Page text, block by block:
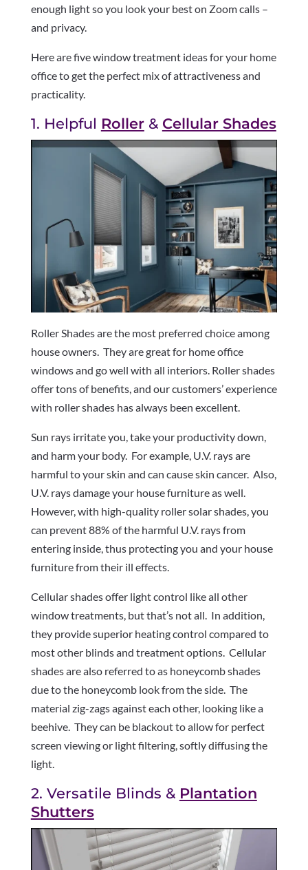
enough light so you look your best on Zoom calls –
and privacy.
Here are five window treatment ideas for your home
office to get the perfect mix of attractiveness and
practicality.
1. Helpful Roller& Cellular Shades
Roller Shades are the most preferred choice among
house owners. They are great for home office
windows and go well with all interiors. Roller shades
offer tons of benefits, and our customers’ experience
with roller shades has always been excellent.
Sun rays irritate you, take your productivity down,
and harm your body. For example, U.V. rays are
harmful to your skin and can cause skin cancer. Also,
U.V. rays damage your house furniture as well.
However, with high-quality roller solar shades, you
can prevent 88% of the harmful U.V. rays from
entering inside, thus protecting you and your house
furniture from their ill effects.
Cellular shades offer light control like all other
window treatments, but that’s not all. In addition,
they provide superior heating control compared to
most other blinds and treatment options. Cellular
shades are also referred to as honeycomb shades
due to the honeycomb look from the side. The
material zig-zags against each other, looking like a
beehive. They can be blackout to allow for perfect
screen viewing or light filtering, softly diffusing the
light.
2. Versatile Blinds & Plantation
Shutters